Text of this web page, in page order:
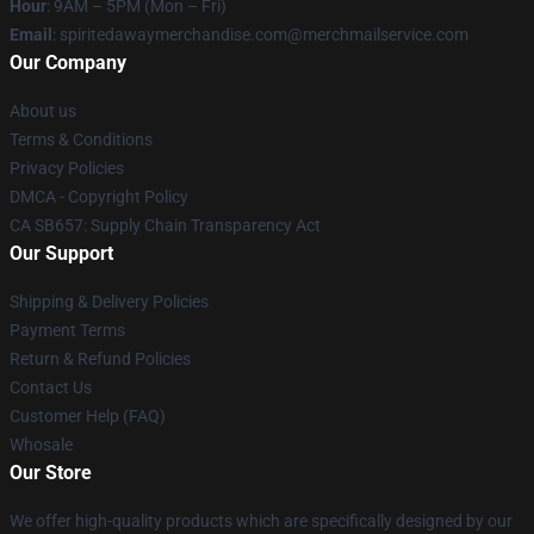
Hour: 9AM – 5PM (Mon – Fri)
Email : spiritedawaymerchandise.com@merchmailservice.com
Our Company
About us
Terms & Conditions
Privacy Policies
DMCA - Copyright Policy
CA SB657: Supply Chain Transparency Act
Our Support
Shipping & Delivery Policies
Payment Terms
Return & Refund Policies
Contact Us
Customer Help (FAQ)
Whosale
Our Store
We offer high-quality products which are specifically designed by our